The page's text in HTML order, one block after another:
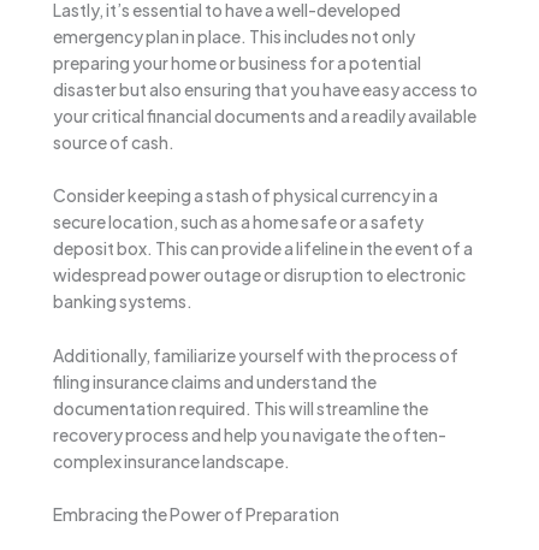
Lastly, it’s essential to have a well-developed
emergency plan in place. This includes not only
preparing your home or business for a potential
disaster but also ensuring that you have easy access to
your critical financial documents and a readily available
source of cash.
Consider keeping a stash of physical currency in a
secure location, such as a home safe or a safety
deposit box. This can provide a lifeline in the event of a
widespread power outage or disruption to electronic
banking systems.
Additionally, familiarize yourself with the process of
filing insurance claims and understand the
documentation required. This will streamline the
recovery process and help you navigate the often-
complex insurance landscape.
Embracing the Power of Preparation